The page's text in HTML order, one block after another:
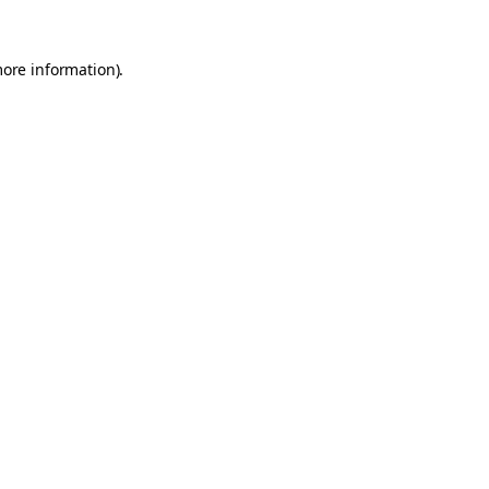
information).